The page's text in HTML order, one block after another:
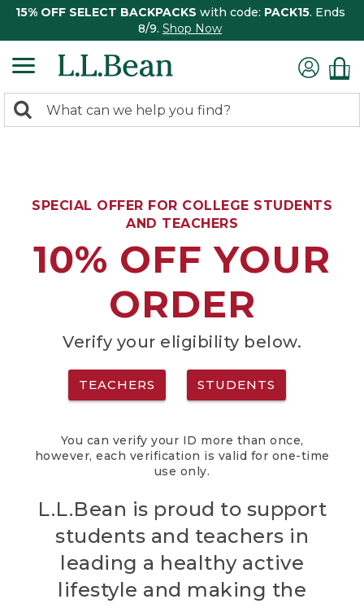
15% OFF SELECT BACKPACKS with code: PACK15. Ends
8/9. Shop Now
search
Search:
SPECIAL OFFER FOR COLLEGE STUDENTS
AND TEACHERS
10% OFF YOUR
ORDER
Verify your eligibility below.
TEACHERS STUDENTS
You can verify your ID more than once,
however, each verification is valid for one-time
use only.
L.L.Bean is proud to support
students and teachers in
leading a healthy active
lifestyle and making the